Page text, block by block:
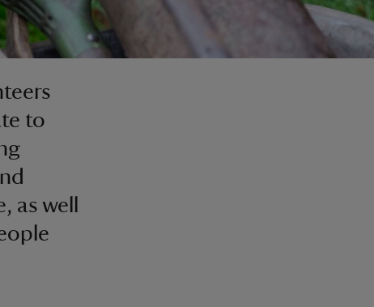
to
as well